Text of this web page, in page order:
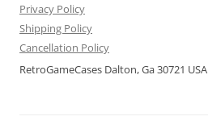
Privacy Policy
Shipping Policy
Cancellation Policy
RetroGameCases Dalton, Ga 30721 USA